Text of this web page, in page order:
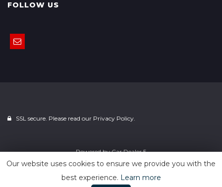
FOLLOW US
SSL secure. Please read our Privacy Policy.
Powered byCar Dealer 5
Our website uses cookies to ensure we provide you with the
best experience. Learn more